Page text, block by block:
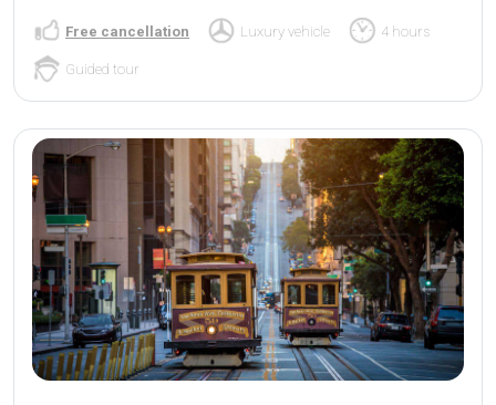
Free cancellation Luxury vehicle 4 hours
Guided tour